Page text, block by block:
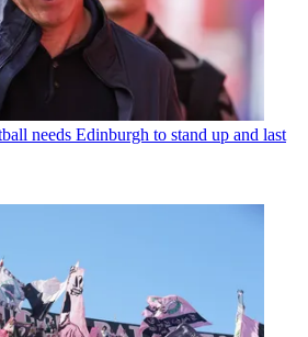
needs Edinburgh to stand up and last